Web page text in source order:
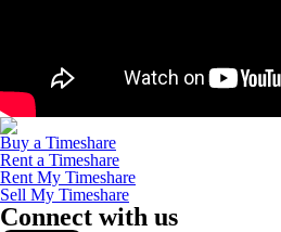
Buy a Timeshare
Rent a Timeshare
Rent My Timeshare
Sell My Timeshare
Connect with us